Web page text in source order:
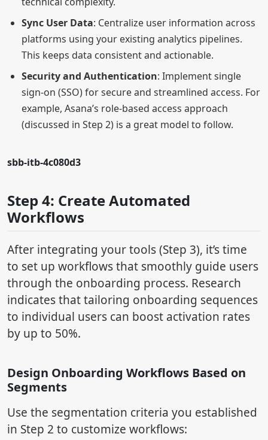
Sync User Data: Centralize user information across
platforms using your existing analytics pipelines.
This keeps data consistent and actionable.
Security and Authentication: Implement single
sign-on (SSO) for secure and streamlined access. For
example, Asana’s role-based access approach
(discussed in Step 2) is a great model to follow.
sbb-itb-4c080d3
Step 4: Create Automated
Workflows
After integrating your tools (Step 3), it’s time
to set up workflows that smoothly guide users
through the onboarding process. Research
indicates that tailoring onboarding sequences
to individual users can boost activation rates
by up to 50%.
Design Onboarding Workflows Based on
Segments
Use the segmentation criteria you established
in Step 2 to customize workflows: